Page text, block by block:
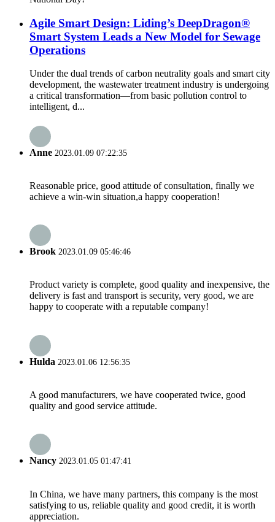
Agile Smart Design: Liding’s DeepDragon®
Smart System Leads a New Model for Sewage
Operations
Under the dual trends of carbon neutrality goals and smart city
development, the wastewater treatment industry is undergoing
a critical transformation—from basic pollution control to
intelligent, d...
Anne 2023.01.09 07:22:35
Reasonable price, good attitude of consultation, finally we
achieve a win-win situation,a happy cooperation!
Brook 2023.01.09 05:46:46
Product variety is complete, good quality and inexpensive, the
delivery is fast and transport is security, very good, we are
happy to cooperate with a reputable company!
Hulda 2023.01.06 12:56:35
A good manufacturers, we have cooperated twice, good
quality and good service attitude.
Nancy 2023.01.05 01:47:41
In China, we have many partners, this company is the most
satisfying to us, reliable quality and good credit, it is worth
appreciation.